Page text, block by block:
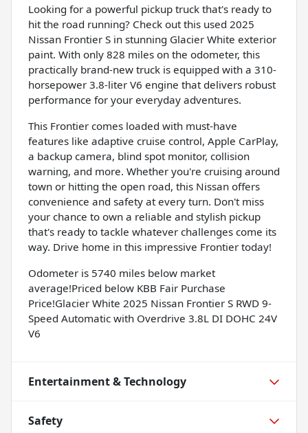
Looking for a powerful pickup truck that's ready to
hit the road running? Check out this used 2025
Nissan Frontier S in stunning Glacier White exterior
paint. With only 828 miles on the odometer, this
practically brand-new truck is equipped with a 310-
horsepower 3.8-liter V6 engine that delivers robust
performance for your everyday adventures.
This Frontier comes loaded with must-have
features like adaptive cruise control, Apple CarPlay,
a backup camera, blind spot monitor, collision
warning, and more. Whether you're cruising around
town or hitting the open road, this Nissan offers
convenience and safety at every turn. Don't miss
your chance to own a reliable and stylish pickup
that's ready to tackle whatever challenges come its
way. Drive home in this impressive Frontier today!
Odometer is 5740 miles below market
average!Priced below KBB Fair Purchase
Price!Glacier White 2025 Nissan Frontier S RWD 9-
Speed Automatic with Overdrive 3.8L DI DOHC 24V
V6
Entertainment & Technology
Safety